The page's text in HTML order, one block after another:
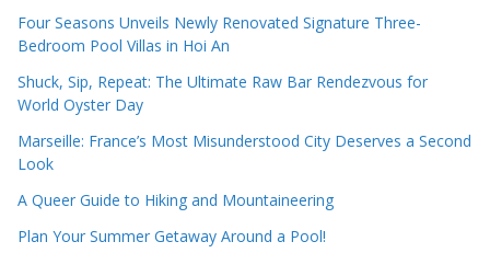
Four Seasons Unveils Newly Renovated Signature Three-
Bedroom Pool Villas in Hoi An
Shuck, Sip, Repeat: The Ultimate Raw Bar Rendezvous for
World Oyster Day
Marseille: France’s Most Misunderstood City Deserves a Second
Look
A Queer Guide to Hiking and Mountaineering
Plan Your Summer Getaway Around a Pool!